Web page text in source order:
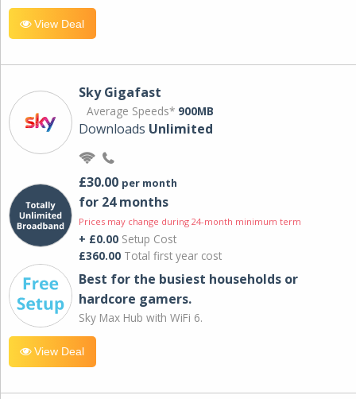
View Deal
Sky Gigafast
Average Speeds* 900MB
Downloads Unlimited
£30.00 per month
for 24 months
Prices may change during 24-month minimum term
+ £0.00 Setup Cost
£360.00 Total first year cost
Best for the busiest households or
hardcore gamers.
Sky Max Hub with WiFi 6.
View Deal